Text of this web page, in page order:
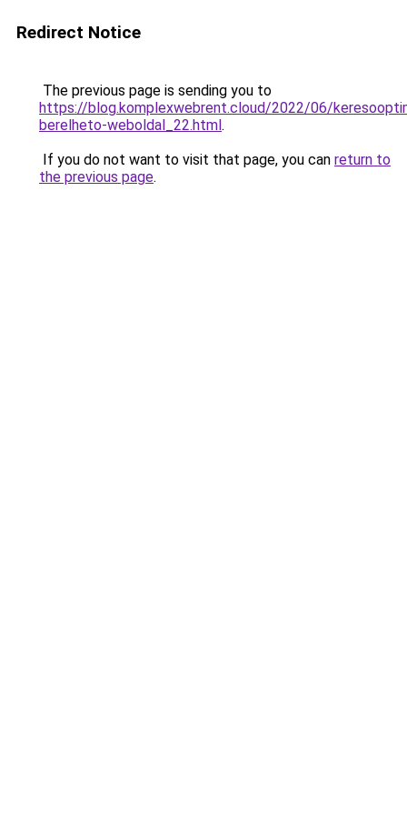
Redirect Notice
The previous page is sending you to
https://blog.komplexwebrent.cloud/2022/06/
berelheto-weboldal_22.html.
If you do not want to visit that page, you can return to
the previous page.